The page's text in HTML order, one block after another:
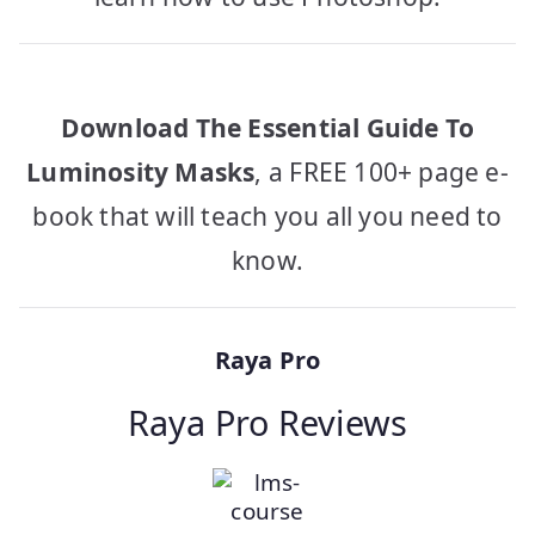
Download The Essential Guide To
Luminosity Masks, a FREE 100+ page e-
book that will teach you all you need to
know.
Raya Pro
Raya Pro Reviews